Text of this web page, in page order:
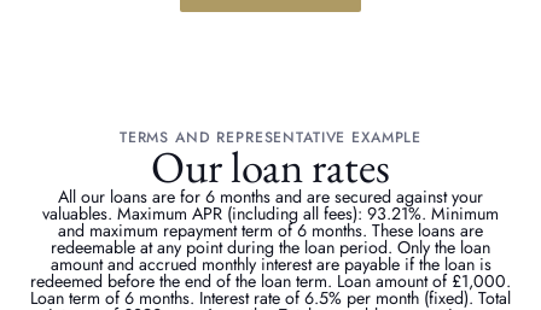
TERMS AND REPRESENTATIVE EXAMPLE
Our loan rates
All our loans are for 6 months and are secured against your
valuables. Maximum APR (including all fees): 93.21%. Minimum
and maximum repayment term of 6 months. These loans are
redeemable at any point during the loan period. Only the loan
amount and accrued monthly interest are payable if the loan is
redeemed before the end of the loan term. Loan amount of £1,000.
Loan term of 6 months. Interest rate of 6.5% per month (fixed). Total